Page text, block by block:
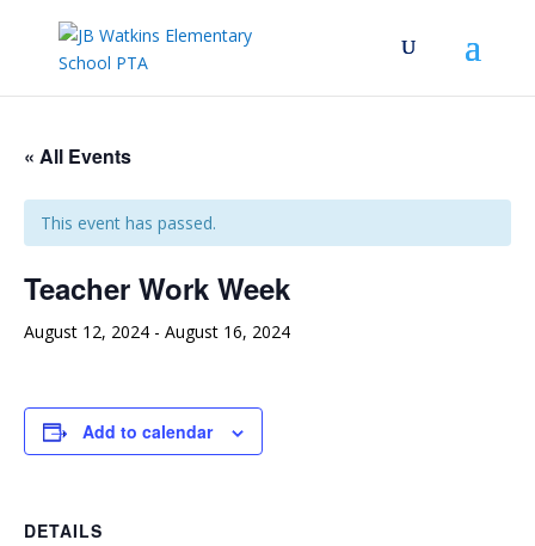
« All Events
This event has passed.
Teacher Work Week
August 12, 2024 - August 16, 2024
Add to calendar
DETAILS